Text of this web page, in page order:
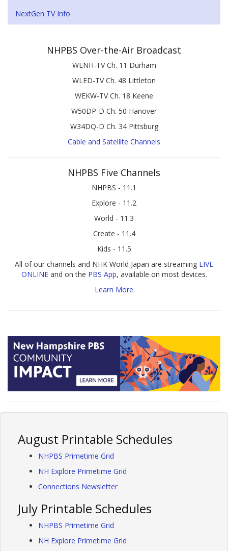
NextGen TV Info
NHPBS Over-the-Air Broadcast
WENH-TV Ch. 11 Durham
WLED-TV Ch. 48 Littleton
WEKW-TV Ch. 18 Keene
W50DP-D Ch. 50 Hanover
W34DQ-D Ch. 34 Pittsburg
Cable and Satellite Channels
NHPBS Five Channels
NHPBS - 11.1
Explore - 11.2
World - 11.3
Create - 11.4
Kids - 11.5
All of our channels and NHK World Japan are streaming LIVE
ONLINEand on the PBS App, available on most devices.
Learn More
August Printable Schedules
NHPBS Primetime Grid
NH Explore Primetime Grid
Connections Newsletter
July Printable Schedules
NHPBS Primetime Grid
NH Explore Primetime Grid